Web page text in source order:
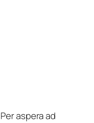
aspera ad